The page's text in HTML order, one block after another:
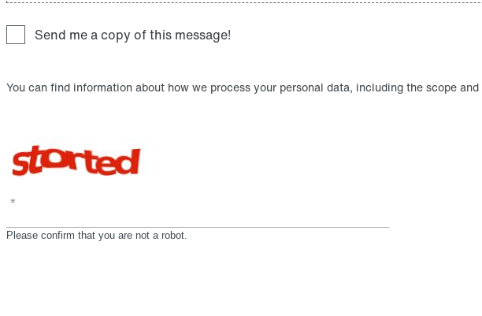
Send me a copy of this message!
You can find information about how we process your personal data, including the scope
*
Please confirm that you are not a robot.